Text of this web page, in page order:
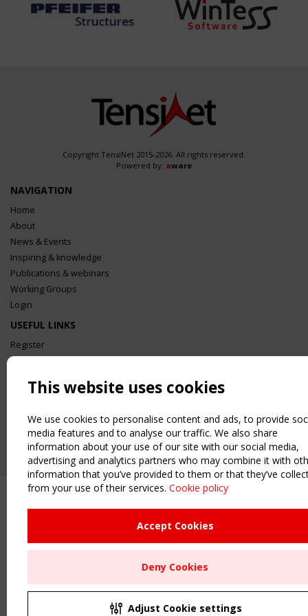
Copyright TensiNet 2015-2026. All rights reserved.
Powered by: aware
NAVIGATION
Home
About
News & Events
Inspiring & knowledge
Publications & webinars
Working Groups
Login
USEFUL LINKS
Register
Sitemap
UPCOMING EVENT
2 SEPTEMBER
CEN/TC 250/WG 5 "Membrane Structures" meeting
This website uses cookies
We use cookies to personalise content and ads, to provide
media features and to analyse our traffic. We also share
information about your use of our site with our social media,
advertising and analytics partners who may combine it with
information that you’ve provided to them or that they’ve
from your use of their services. Cookie policy
Accept Cookies
Deny Cookies
Adjust Cookie settings